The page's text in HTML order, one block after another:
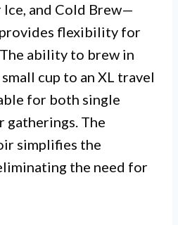
Ice, and Cold Brew—
flexibility for
ability to brew in
cup to an XL travel
for both single
gatherings. The
simplifies the
the need for